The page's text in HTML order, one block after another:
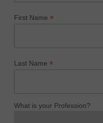
First Name *
Last Name *
What is your Profession?